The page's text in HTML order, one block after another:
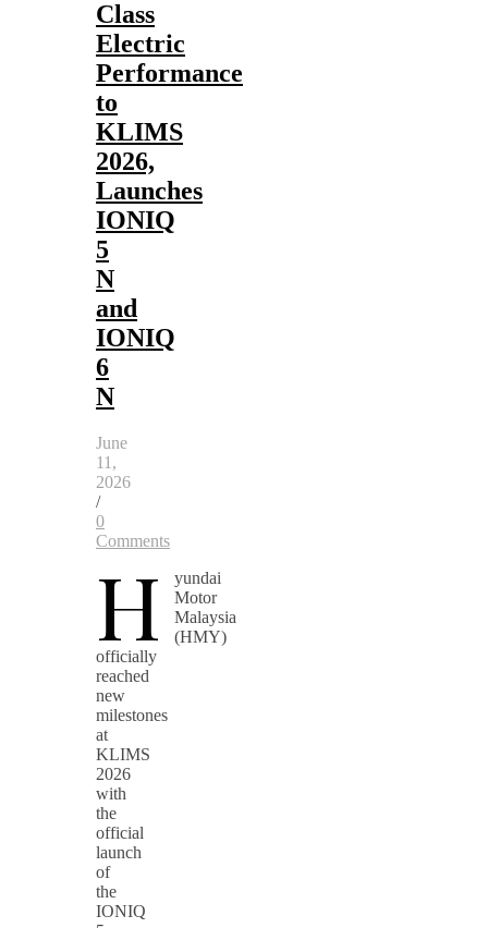
Class
Electric
Performance
to
KLIMS
2026,
Launches
IONIQ
5
N
and
IONIQ
6
N
June
11,
2026
/
0
Comments
H
yundai
Motor
Malaysia
(HMY)
officially
reached
new
milestones
at
KLIMS
2026
with
the
official
launch
of
the
IONIQ